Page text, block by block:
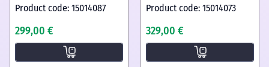
Product code: 15014087
299,00 €
Product code: 15014073
329,00 €